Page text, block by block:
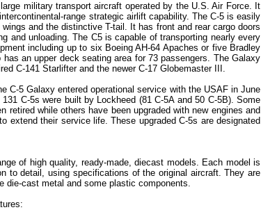
military transport aircraft operated by the U.S. Air Force. It
range strategic airlift capability. The C-5 is easily
and the distinctive T-tail. It has front and rear cargo doors
and unloading. The C5 is capable of transporting nearly every
including up to six Boeing AH-64 Apaches or five Bradley
an upper deck seating area for 73 passengers. The Galaxy
C-141 Starlifter and the newer C-17 Globemaster III.
C-5 Galaxy entered operational service with the USAF in June
C-5s were built by Lockheed (81 C-5A and 50 C-5B). Some
retired while others have been upgraded with new engines and
extend their service life. These upgraded C-5s are designated
of high quality, ready-made, diecast models. Each model is
to detail, using specifications of the original aircraft. They are
die-cast metal and some plastic components.